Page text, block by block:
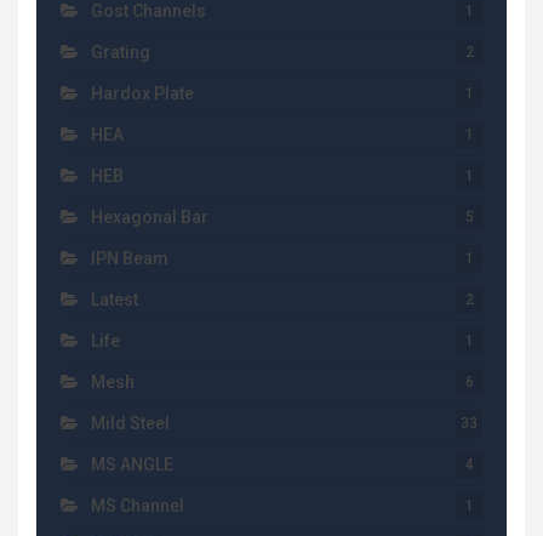
Gost Channels 1
Grating 2
Hardox Plate 1
HEA 1
HEB 1
Hexagonal Bar 5
IPN Beam 1
Latest 2
Life 1
Mesh 6
Mild Steel 33
MS ANGLE 4
MS Channel 1